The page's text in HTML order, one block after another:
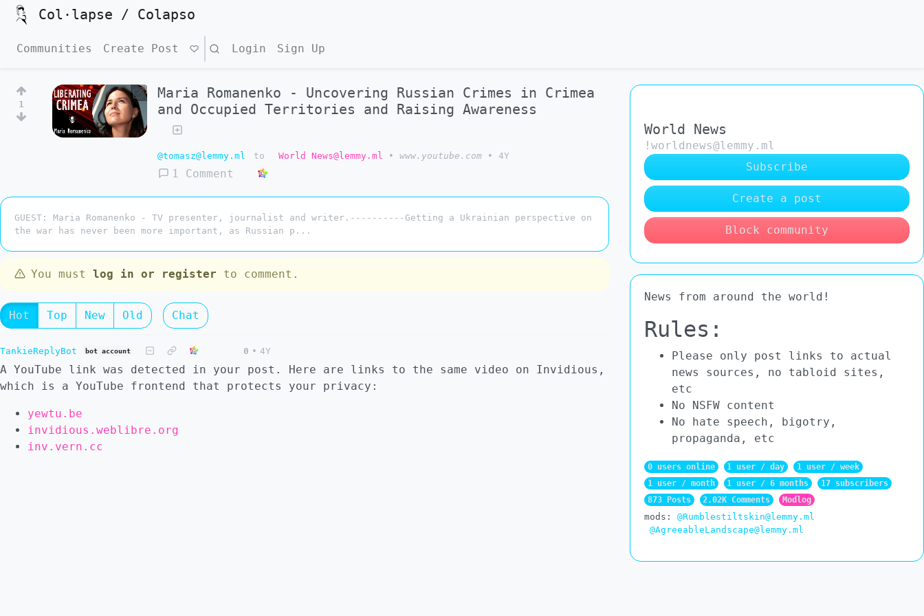
Col·lapse / Colapso
Communities Create Post Search Login Sign Up
1
Maria Romanenko - Uncovering Russian Crimes in Crimea
and Occupied Territories and Raising Awareness
@tomasz@lemmy.ml to World News@lemmy.ml • www.youtube.com • 4Y
1 Comment
GUEST: Maria Romanenko - TV presenter, journalist and writer.----------Getting a Ukrainian perspective on
the war has never been more important, as Russian p...
You must log in or register to comment.
Hot Top New Old Chat
TankieReplyBot bot account 0 • 4Y
A YouTube link was detected in your post. Here are links to the same video on Invidious,
which is a YouTube frontend that protects your privacy:
yewtu.be
invidious.weblibre.org
inv.vern.cc
World News
!worldnews@lemmy.ml
Subscribe
Create a post
Block community
News from around the world!
Rules:
Please only post links to actual
news sources, no tabloid sites,
etc
No NSFW content
No hate speech, bigotry,
propaganda, etc
0 users online 1 user / day
1 user / week
1 user / month
1 user / 6 months
17 subscribers
873 Posts
2.02K Comments Modlog
mods:
@Rumblestiltskin@lemmy.ml
@AgreeableLandscape@lemmy.ml